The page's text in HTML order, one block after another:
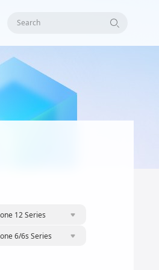
Search
12 Series
6/6s Series